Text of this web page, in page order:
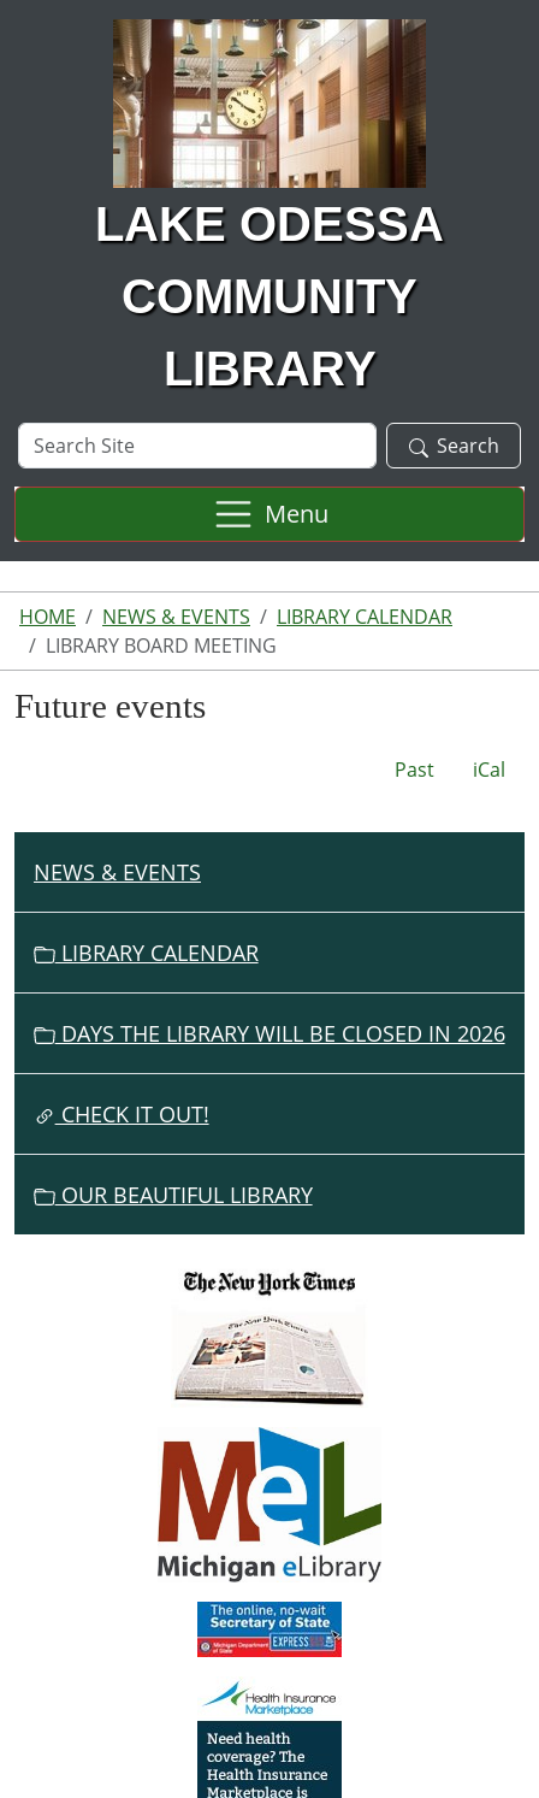
Skip to main content
LAKE ODESSA
COMMUNITY
LIBRARY
Search
Site
Search
Menu
HOME NEWS & EVENTS
LIBRARY CALENDAR
LIBRARY BOARD MEETING
Future events
Past iCal
N
A
T
NEWS & EVENTS
LIBRARY CALENDAR
DAYS THE LIBRARY WILL BE CLOSED IN 2026
CHECK IT OUT!
OUR BEAUTIFUL LIBRARY